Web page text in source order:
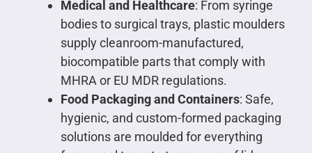
Medical and Healthcare: From syringe
bodies to surgical trays, plastic moulders
supply cleanroom-manufactured,
biocompatible parts that comply with
MHRA or EU MDR regulations.
Food Packaging and Containers: Safe,
hygienic, and custom-formed packaging
solutions are moulded for everything